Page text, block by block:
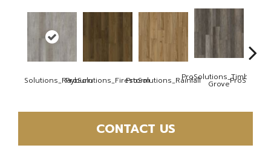
ProSolutions_RayburnProSolutions_FirestormProSolutions_RainfallProSolutions_Timber
Grove
CONTACT US